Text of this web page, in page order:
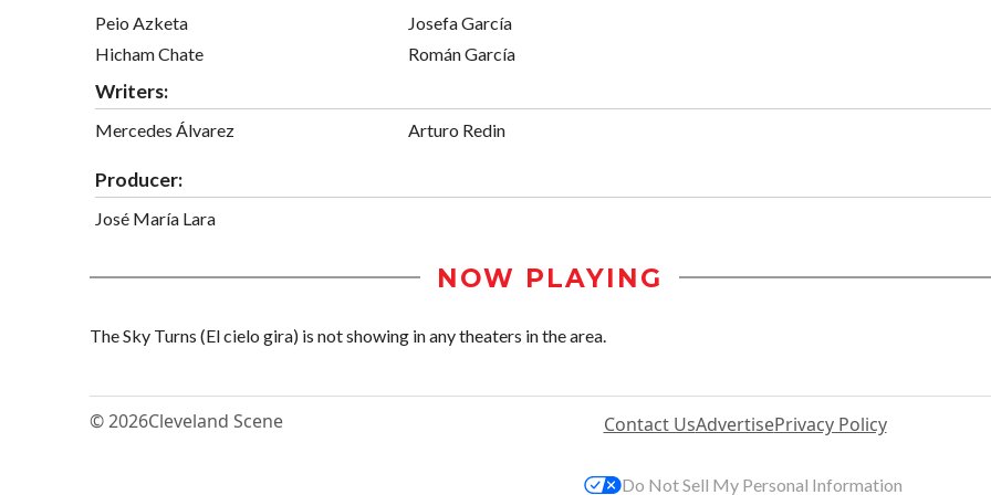
Peio Azketa
Hicham Chate
Josefa García
Román García
Writers:
Mercedes Álvarez Arturo Redin
Producer:
José María Lara
NOW PLAYING
The Sky Turns (El cielo gira) is not showing in any theaters in the area.
© 2026Cleveland Scene Contact UsAdvertisePrivacy Policy
Do Not Sell My Personal Information